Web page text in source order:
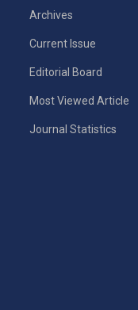
Archives
Current Issue
Editorial Board
Most Viewed Article
Journal Statistics